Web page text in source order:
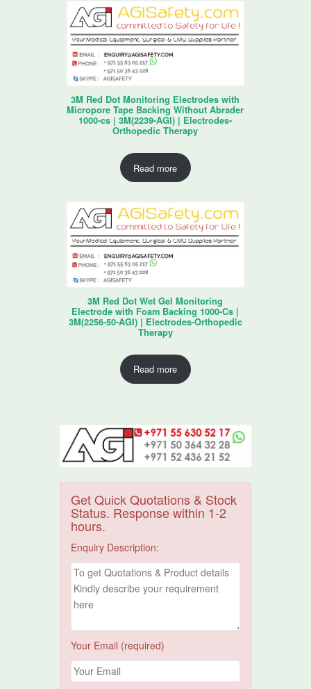
3M Red Dot Monitoring Electrodes with
Micropore Tape Backing Without Abrader
1000-cs | 3M(2239-AGI) | Electrodes-
Orthopedic Therapy
Read more
3M Red Dot Wet Gel Monitoring
Electrode with Foam Backing 1000-Cs |
3M(2256-50-AGI) | Electrodes-Orthopedic
Therapy
Read more
Get Quick Quotations & Stock
Status. Response within 1-2
hours.
Enquiry Description:
Your Email (required)